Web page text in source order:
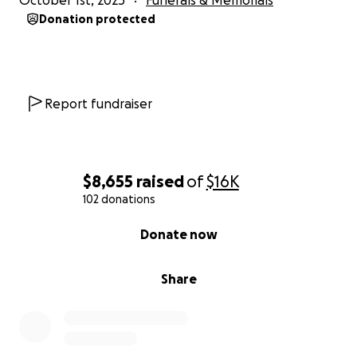
$8,655 raisedof$16K
102 donations
Share
Donate now
Donation protected
Report fundraiser